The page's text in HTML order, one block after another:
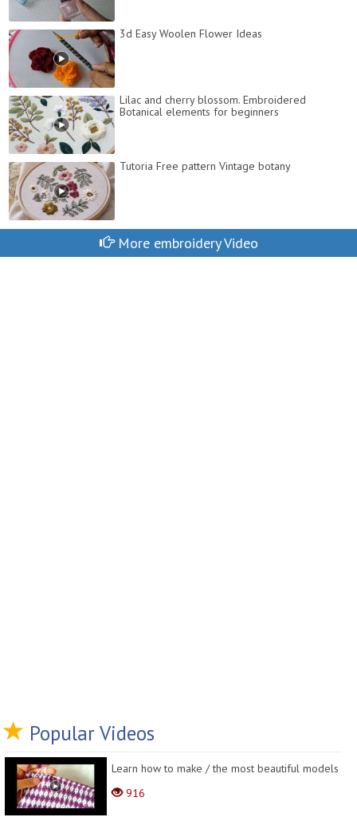
3d Easy Woolen Flower Ideas
Lilac and cherry blossom. Embroidered
Botanical elements for beginners
Tutoria Free pattern Vintage botany
More embroidery Video
Popular Videos
Learn how to make / the most beautiful models
916